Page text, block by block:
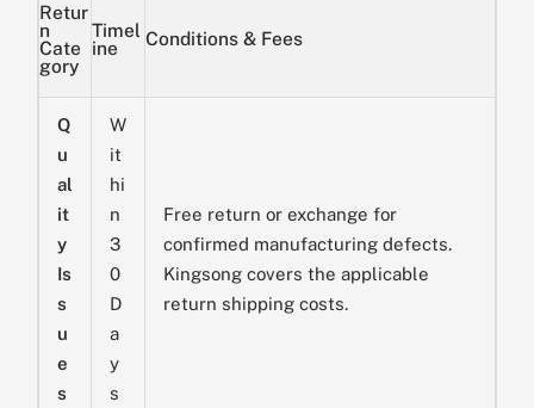
Retur
n
Cate
gory
Timel
ine Conditions & Fees
Q
u
al
it
y
Is
s
u
e
s
W
it
hi
n
3
0
D
a
y
s
Free return or exchange for
confirmed manufacturing defects.
Kingsong covers the applicable
return shipping costs.